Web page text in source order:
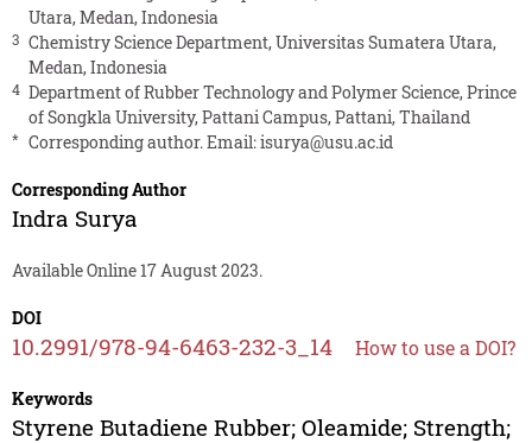
Utara, Medan, Indonesia
3 Chemistry Science Department, Universitas Sumatera Utara,
Medan, Indonesia
4 Department of Rubber Technology and Polymer Science, Prince
of Songkla University, Pattani Campus, Pattani, Thailand
* Corresponding author. Email:isurya@usu.ac.id
Corresponding Author
Indra Surya
Available Online 17 August 2023.
DOI
10.2991/978-94-6463-232-3_14 How to use a DOI?
Keywords
Styrene Butadiene Rubber; Oleamide; Strength;